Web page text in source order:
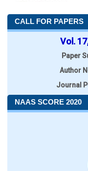
CALL FOR PAPERS
Vol.
Paper
Author
Journal
NAAS SCORE 2020